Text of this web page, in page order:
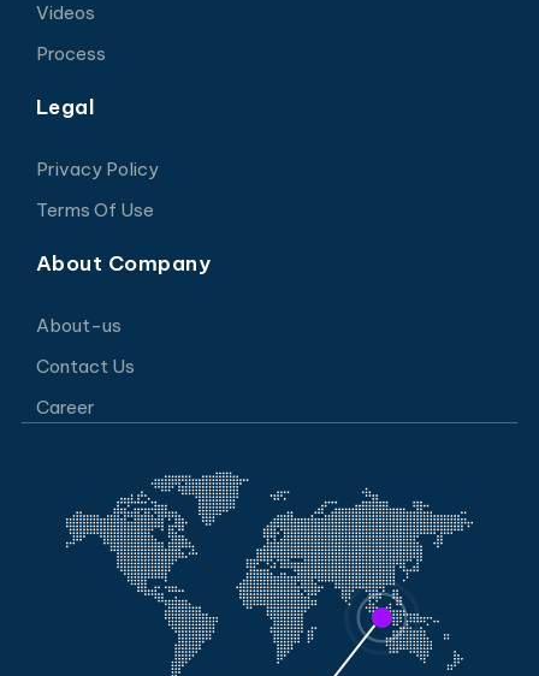
Videos
Process
Legal
Privacy Policy
Terms Of Use
About Company
About-us
Contact Us
Career